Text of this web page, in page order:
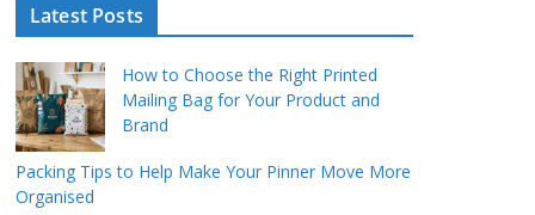
Latest Posts
How to Choose the Right Printed
Mailing Bag for Your Product and
Brand
Packing Tips to Help Make Your Pinner Move More
Organised